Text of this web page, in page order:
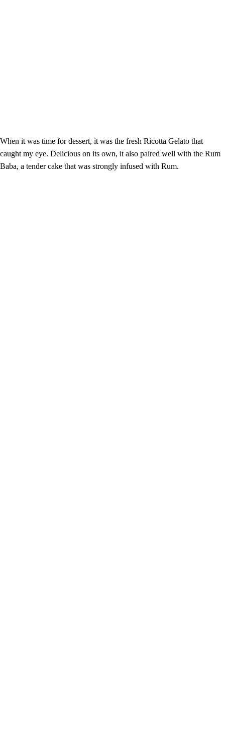
When it was time for dessert, it was the fresh Ricotta Gelato that
caught my eye. Delicious on its own, it also paired well with the Rum
Baba, a tender cake that was strongly infused with Rum.